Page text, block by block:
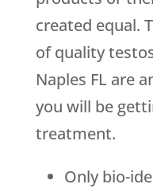
created equal.
of quality
Naples FL are
you will be
treatment.
Only bio-